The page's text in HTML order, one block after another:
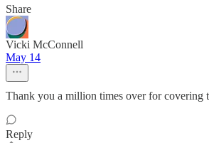
Share
Vicki McConnell
May 14
Thank you a million times over for covering
Reply